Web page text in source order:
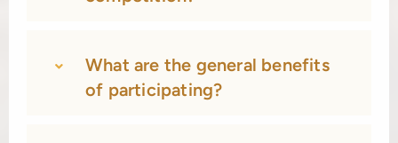
What are the general benefits
of participating?